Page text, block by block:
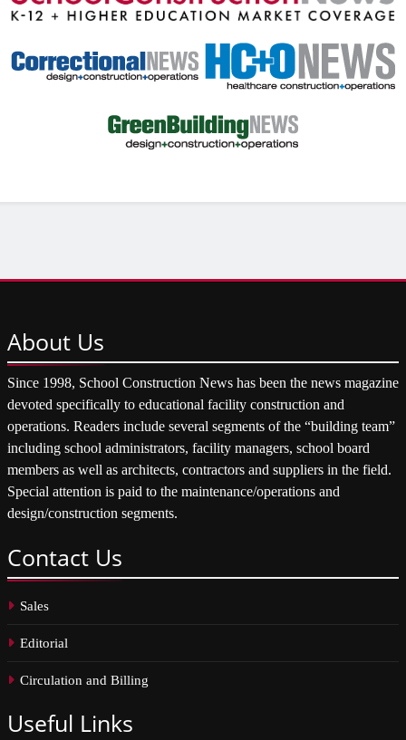
About Us
Since 1998, School Construction News has been the news magazine
devoted specifically to educational facility construction and
operations. Readers include several segments of the “building team”
including school administrators, facility managers, school board
members as well as architects, contractors and suppliers in the field.
Special attention is paid to the maintenance/operations and
design/construction segments.
Contact Us
Sales
Editorial
Circulation and Billing
Useful Links